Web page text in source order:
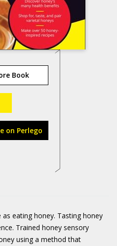
Book
on Perlego
eating honey. Tasting honey
Trained honey sensory
using a method that